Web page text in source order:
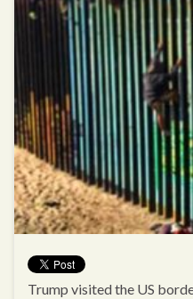
Trump visited the US